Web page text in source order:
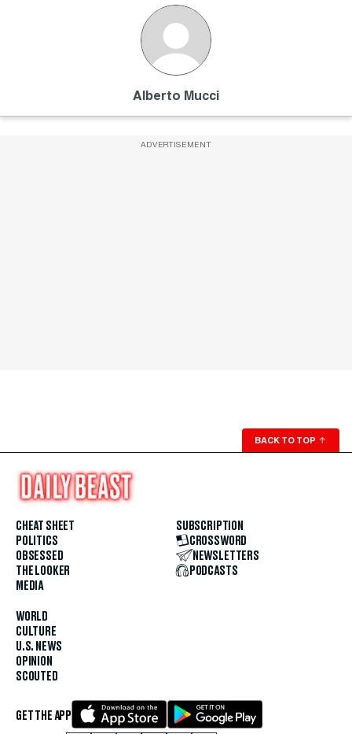
Alberto Mucci
ADVERTISEMENT
BACK TO TOP ↑
CHEAT SHEET
POLITICS
OBSESSED
THE LOOKER
MEDIA
WORLD
CULTURE
U.S. NEWS
OPINION
SCOUTED
SUBSCRIPTION
CROSSWORD
NEWSLETTERS
PODCASTS
GET THE APP